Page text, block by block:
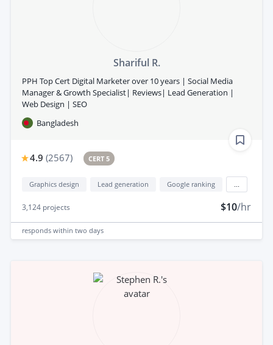
Shariful R.
PPH Top Cert Digital Marketer over 10 years | Social Media
Manager & Growth Specialist| Reviews| Lead Generation |
Web Design | SEO
Bangladesh
4.9 (2567) CERT 5
Graphics design Lead generation Google ranking
3,124 projects $10/hr
responds within two days